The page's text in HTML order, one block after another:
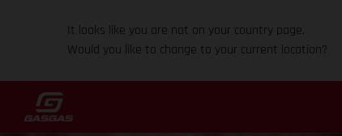
It looks like you are not on your country page.
Would you like to change to your current location?